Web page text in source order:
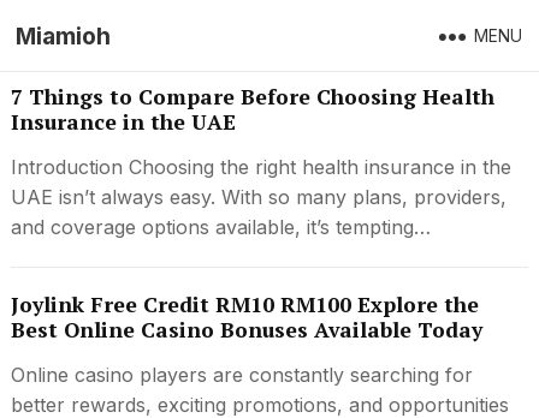
Miamioh MENU
7 Things to Compare Before Choosing Health
Insurance in the UAE
Introduction Choosing the right health insurance in the
UAE isn’t always easy. With so many plans, providers,
and coverage options available, it’s tempting…
Joylink Free Credit RM10 RM100 Explore the
Best Online Casino Bonuses Available Today
Online casino players are constantly searching for
better rewards, exciting promotions, and opportunities